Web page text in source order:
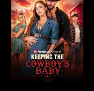
l
f
K
o
u
g
o
f
W
e
n
d